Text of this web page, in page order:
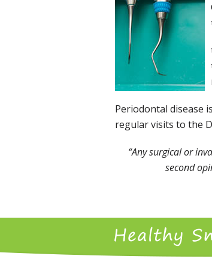
Periodontal disease
regular visits to the
“Any surgical or
second